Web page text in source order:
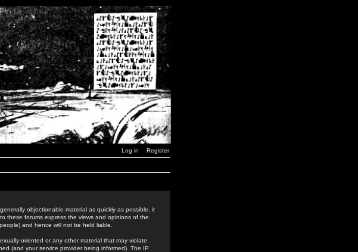
Log in Register
objectionable material as quickly as possible, it
these forums express the views and opinions of the
and hence will not be held liable.
oriented or any other material that may violate
(and your service provider being informed). The IP